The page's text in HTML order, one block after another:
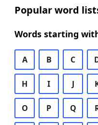
Popular word
Words starting
A B C
H I J
O P Q